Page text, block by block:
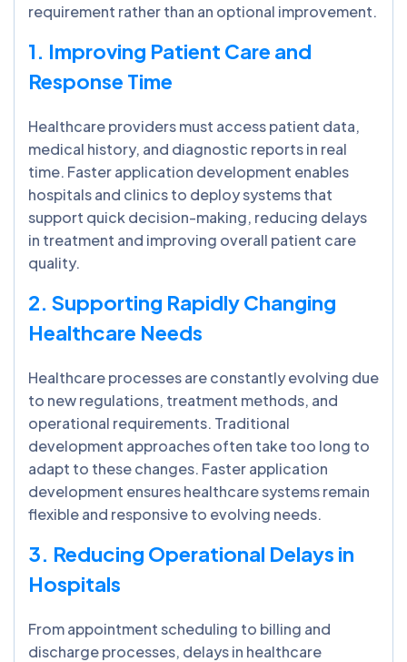
requirement rather than an optional improvement.
1. Improving Patient Care and
Response Time
Healthcare providers must access patient data,
medical history, and diagnostic reports in real
time. Faster application development enables
hospitals and clinics to deploy systems that
support quick decision-making, reducing delays
in treatment and improving overall patient care
quality.
2. Supporting Rapidly Changing
Healthcare Needs
Healthcare processes are constantly evolving due
to new regulations, treatment methods, and
operational requirements. Traditional
development approaches often take too long to
adapt to these changes. Faster application
development ensures healthcare systems remain
flexible and responsive to evolving needs.
3. Reducing Operational Delays in
Hospitals
From appointment scheduling to billing and
discharge processes, delays in healthcare